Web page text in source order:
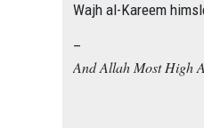
Wajh al-Kareem
–
And Allah Most High